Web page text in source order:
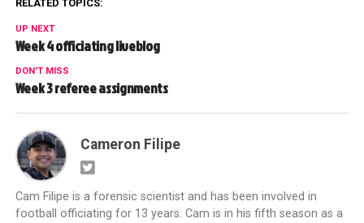
RELATED TOPICS:
UP NEXT
Week 4 officiating liveblog
DON'T MISS
Week 3 referee assignments
Cameron Filipe
Cam Filipe is a forensic scientist and has been involved in
football officiating for 13 years. Cam is in his fifth season as a